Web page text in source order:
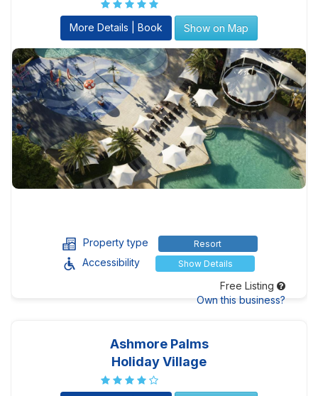
More Details | Book Show on Map
Property type Resort
Accessibility Show Details
Free Listing
Own this business?
Ashmore Palms
Holiday Village